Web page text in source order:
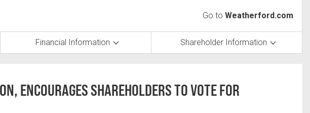
Go to Weatherford.com
Financial Information Shareholder Information
ENCOURAGES SHAREHOLDERS TO VOTE FOR